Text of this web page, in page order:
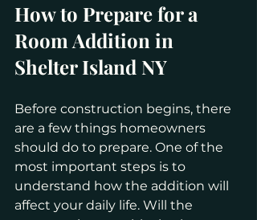
How to Prepare for a
Room Addition in
Shelter Island NY
Before construction begins, there
are a few things homeowners
should do to prepare. One of the
most important steps is to
understand how the addition will
affect your daily life. Will the